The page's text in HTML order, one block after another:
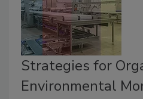
Strategies for
Environmental